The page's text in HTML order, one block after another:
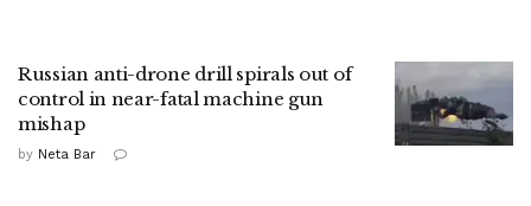
Russian anti-drone drill spirals out of
control in near-fatal machine gun
mishap
by Neta Bar